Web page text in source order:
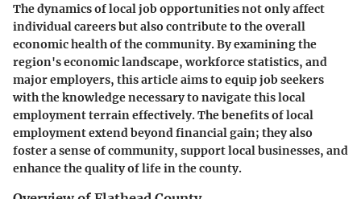
The dynamics of local job opportunities not only affect
individual careers but also contribute to the overall
economic health of the community. By examining the
region's economic landscape, workforce statistics, and
major employers, this article aims to equip job seekers
with the knowledge necessary to navigate this local
employment terrain effectively. The benefits of local
employment extend beyond financial gain; they also
foster a sense of community, support local businesses, and
enhance the quality of life in the county.